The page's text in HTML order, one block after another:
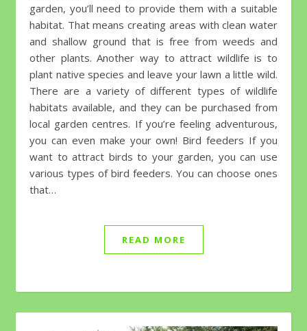
garden, you’ll need to provide them with a suitable
habitat. That means creating areas with clean water
and shallow ground that is free from weeds and
other plants. Another way to attract wildlife is to
plant native species and leave your lawn a little wild.
There are a variety of different types of wildlife
habitats available, and they can be purchased from
local garden centres. If you’re feeling adventurous,
you can even make your own! Bird feeders If you
want to attract birds to your garden, you can use
various types of bird feeders. You can choose ones
that…
READ MORE